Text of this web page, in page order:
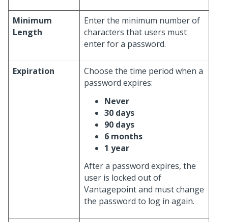
Minimum
Length
Enter the minimum number of
characters that users must
enter for a password.
Expiration
Choose the time period when a
password expires:
Never
30 days
90 days
6 months
1 year
After a password expires, the
user is locked out of
Vantagepoint and must change
the password to log in again.